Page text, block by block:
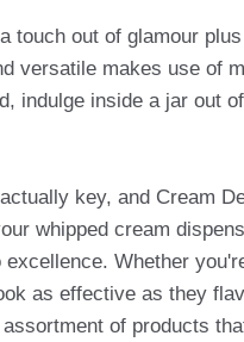
touch out of glamour
versatile makes use of
indulge inside a jar out
key, and Cream
whipped cream
Whether
as effective as they
of products